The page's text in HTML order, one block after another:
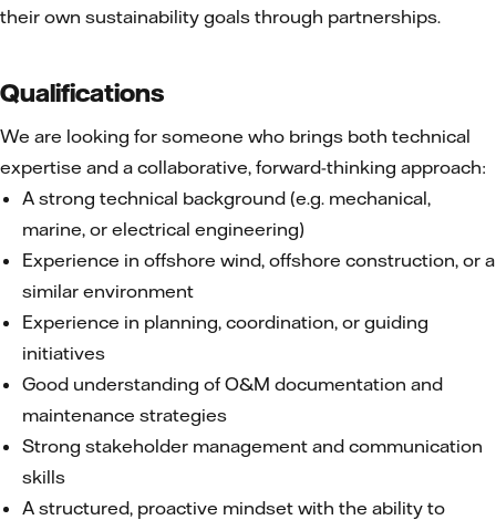
their own sustainability goals through partnerships.
Qualifications
We are looking for someone who brings both technical
expertise and a collaborative, forward-thinking approach:
A strong technical background (e.g. mechanical,
marine, or electrical engineering)
Experience in offshore wind, offshore construction, or a
similar environment
Experience in planning, coordination, or guiding
initiatives
Good understanding of O&M documentation and
maintenance strategies
Strong stakeholder management and communication
skills
A structured, proactive mindset with the ability to